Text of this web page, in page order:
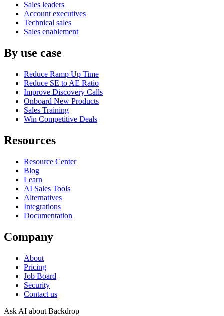
Sales leaders
Account executives
Technical sales
Sales enablement
By use case
Reduce Ramp Up Time
Reduce SE to AE Ratio
Improve Discovery Calls
Onboard New Products
Sales Training
Win Competitive Deals
Resources
Resource Center
Blog
Learn
AI Sales Tools
Alternatives
Integrations
Documentation
Company
About
Pricing
Job Board
Security
Contact us
Ask AI about Backdrop